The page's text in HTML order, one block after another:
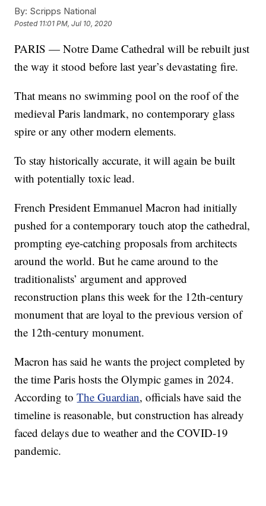
By: Scripps National
Posted 11:01 PM, Jul 10, 2020
PARIS — Notre Dame Cathedral will be rebuilt just
the way it stood before last year’s devastating fire.
That means no swimming pool on the roof of the
medieval Paris landmark, no contemporary glass
spire or any other modern elements.
To stay historically accurate, it will again be built
with potentially toxic lead.
French President Emmanuel Macron had initially
pushed for a contemporary touch atop the cathedral,
prompting eye-catching proposals from architects
around the world. But he came around to the
traditionalists’ argument and approved
reconstruction plans this week for the 12th-century
monument that are loyal to the previous version of
the 12th-century monument.
Macron has said he wants the project completed by
the time Paris hosts the Olympic games in 2024.
According toThe Guardian, officials have said the
timeline is reasonable, but construction has already
faced delays due to weather and the COVID-19
pandemic.